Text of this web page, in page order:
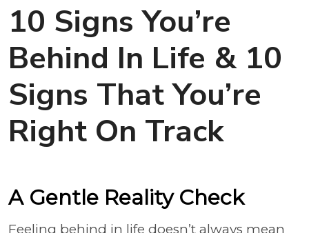
10 Signs You’re
Behind In Life & 10
Signs That You’re
Right On Track
A Gentle Reality Check
Feeling behind in life doesn’t always mean